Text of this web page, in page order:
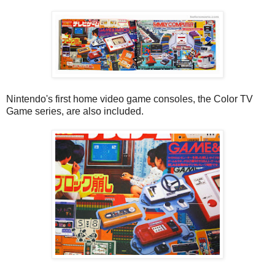
Nintendo's first home video game consoles, the Color TV
Game series, are also included.